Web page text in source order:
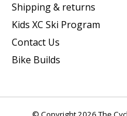
Shipping & returns
Kids XC Ski Program
Contact Us
Bike Builds